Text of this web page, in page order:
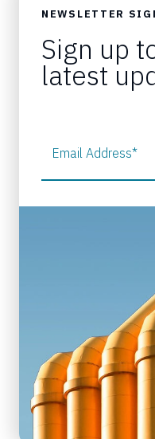
NEWSLETTER
Sign up
latest
Email Address*